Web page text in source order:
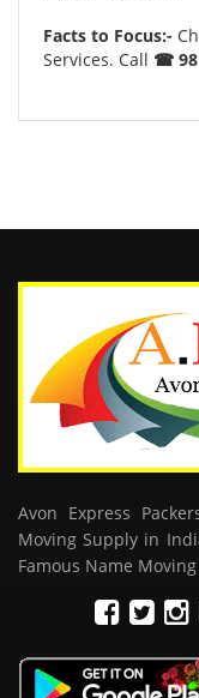
Facts to Focus:-
Services. Call ☎
Avon Express
Moving Supply in
Famous Name